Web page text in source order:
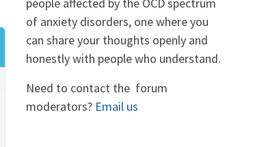
of anxiety disorders, one where you
can share your thoughts openly and
honestly with people who understand.
Need to contact the forum
moderators? Email us